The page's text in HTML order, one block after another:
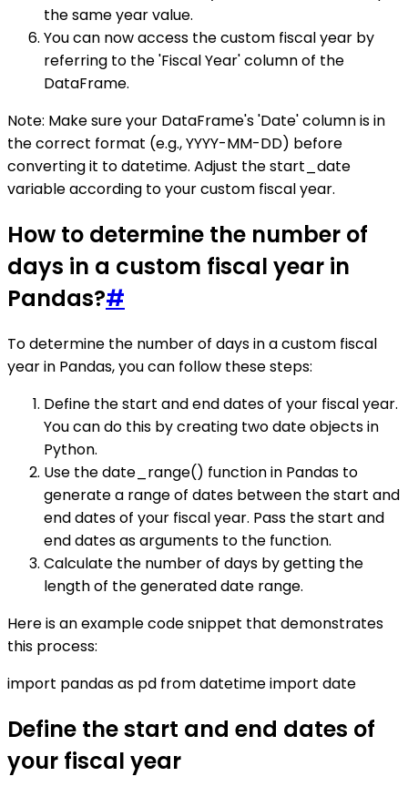
the same year value.
You can now access the custom fiscal year by
referring to the 'Fiscal Year' column of the
DataFrame.
Note: Make sure your DataFrame's 'Date' column is in
the correct format (e.g., YYYY-MM-DD) before
converting it to datetime. Adjust the start_date
variable according to your custom fiscal year.
How to determine the number of
days in a custom fiscal year in
Pandas?#
To determine the number of days in a custom fiscal
year in Pandas, you can follow these steps:
Define the start and end dates of your fiscal year.
You can do this by creating two date objects in
Python.
Use the date_range() function in Pandas to
generate a range of dates between the start and
end dates of your fiscal year. Pass the start and
end dates as arguments to the function.
Calculate the number of days by getting the
length of the generated date range.
Here is an example code snippet that demonstrates
this process:
import pandas as pd from datetime import date
Define the start and end dates of
your fiscal year